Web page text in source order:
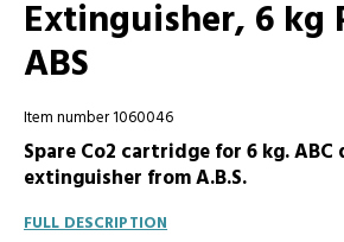
Extinguisher, 6 kg
ABS
Item number 1060046
Spare Co2 cartridge for 6 kg.
extinguisher from A.B.S.
FULL DESCRIPTION